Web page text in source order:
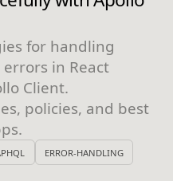
for handling
in React
Client.
policies, and best
ERROR-HANDLING